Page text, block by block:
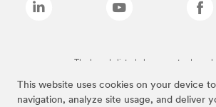
This website uses cookies on your device
navigation, analyze site usage, and deliver
The brands listed above are